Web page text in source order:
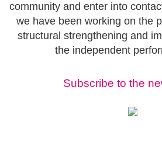
community and enter into
we have been working on the
structural strengthening and
the independent
Subscribe to the